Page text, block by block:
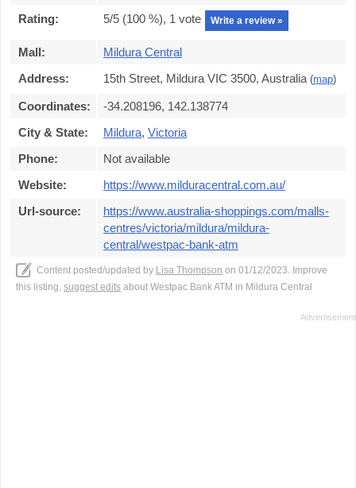
Rating:
5/5 (100 %), 1 vote Write a review »
Mall:
Mildura Central
Address:
15th Street, Mildura VIC 3500, Australia (map)
Coordinates:
-34.208196, 142.138774
City & State:
Mildura, Victoria
Phone:
Not available
Website:
https://www.milduracentral.com.au/
Url-source:
https://www.australia-shoppings.com/malls-
centres/victoria/mildura/mildura-
central/westpac-bank-atm
Content posted/updated by Lisa Thompson on 01/12/2023. Improve
this listing, suggest edits about Westpac Bank ATM in Mildura Central